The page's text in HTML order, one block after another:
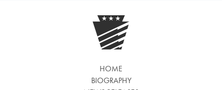
HOME
BIOGRAPHY